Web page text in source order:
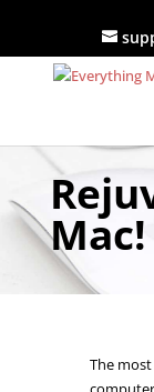
Mac!
The